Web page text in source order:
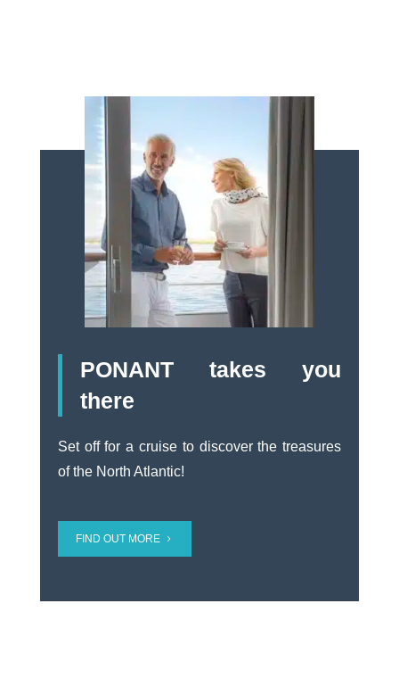
PONANT takes you
there
Set off for a cruise to discover the treasures
of the North Atlantic!
FIND OUT MORE